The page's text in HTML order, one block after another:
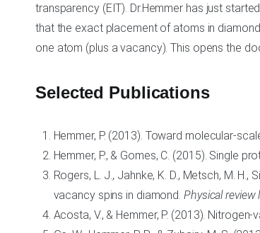
transparency (EIT). Dr.Hemmer has just
that the exact placement of atoms in
one atom (plus a vacancy). This opens the
Selected Publications
Hemmer, P. (2013). Toward molecular-
Hemmer, P., & Gomes, C. (2015). Single
Rogers, L. J., Jahnke, K. D., Metsch, M.
vacancy spins in diamond. Physical review
Acosta, V., & Hemmer, P. (2013).